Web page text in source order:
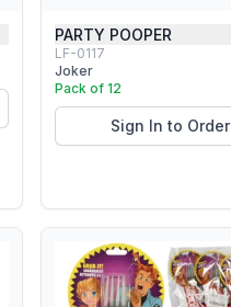
PARTY POOPER
LF-0117
Joker
Pack of 12
Sign In to Order